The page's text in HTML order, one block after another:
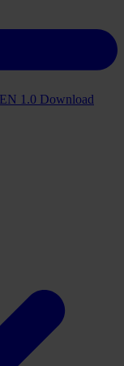
1.0 Download